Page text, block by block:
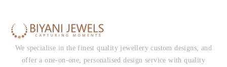
We specialise in the finest quality jewellery custom designs, and
offer a one-on-one, personalised design service with quality